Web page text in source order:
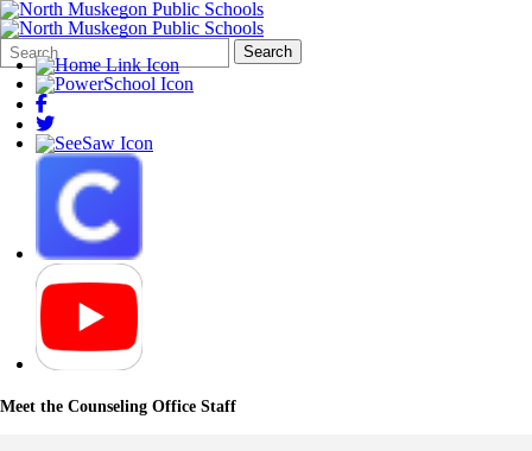
Search
Form
Quick
Search:
Search
Meet the Counseling Office Staff